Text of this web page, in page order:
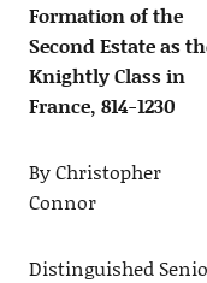
Formation of the
Second Estate as
Knightly Class in
France, 814-1230
By Christopher
Connor
Distinguished